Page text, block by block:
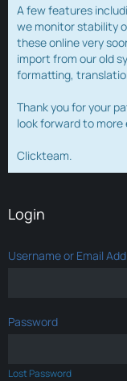
A few features
we monitor stability
these online very
import from our old
formatting,
Thank you for your
look forward to
Clickteam.
Login
Username or Email
Password
Lost Password